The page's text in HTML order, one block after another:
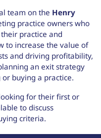
team on the Henry
practice owners who
practice and
to increase the value of
and driving profitability,
an exit strategy
buying a practice.
for their first or
to discuss
criteria.